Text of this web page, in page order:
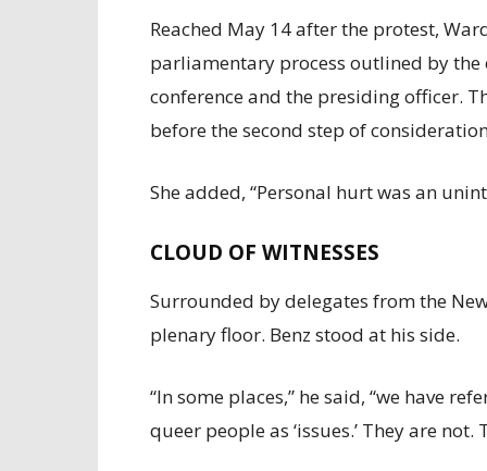
Reached May 14 after the protest,
parliamentary process outlined by
conference and the presiding officer.
before the second step of
She added, “Personal hurt was an
CLOUD OF WITNESSES
Surrounded by delegates from the
plenary floor. Benz stood at his side.
“In some places,” he said, “we have
queer people as ‘issues.’ They are not.